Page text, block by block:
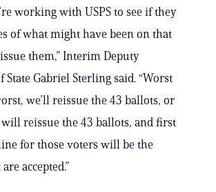
working with USPS to see if they
of what might have been on that
them,” Interim Deputy
State Gabriel Sterling said. “Worst
we’ll reissue the 43 ballots, or
reissue the 43 ballots, and first
for those voters will be the
accepted.”